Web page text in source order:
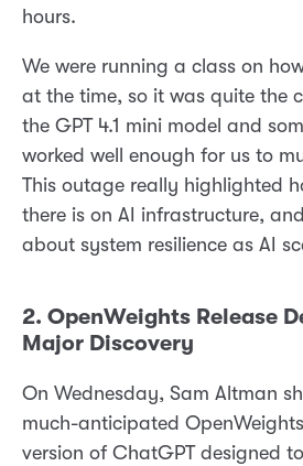
hours.
We were running a class on
at the time, so it was quite the
the GPT 4.1 mini model and
worked well enough for us to
This outage really highlighted
there is on AI infrastructure,
about system resilience as AI
2. OpenWeights Release
Major Discovery
On Wednesday, Sam Altman
much-anticipated
version of ChatGPT designed